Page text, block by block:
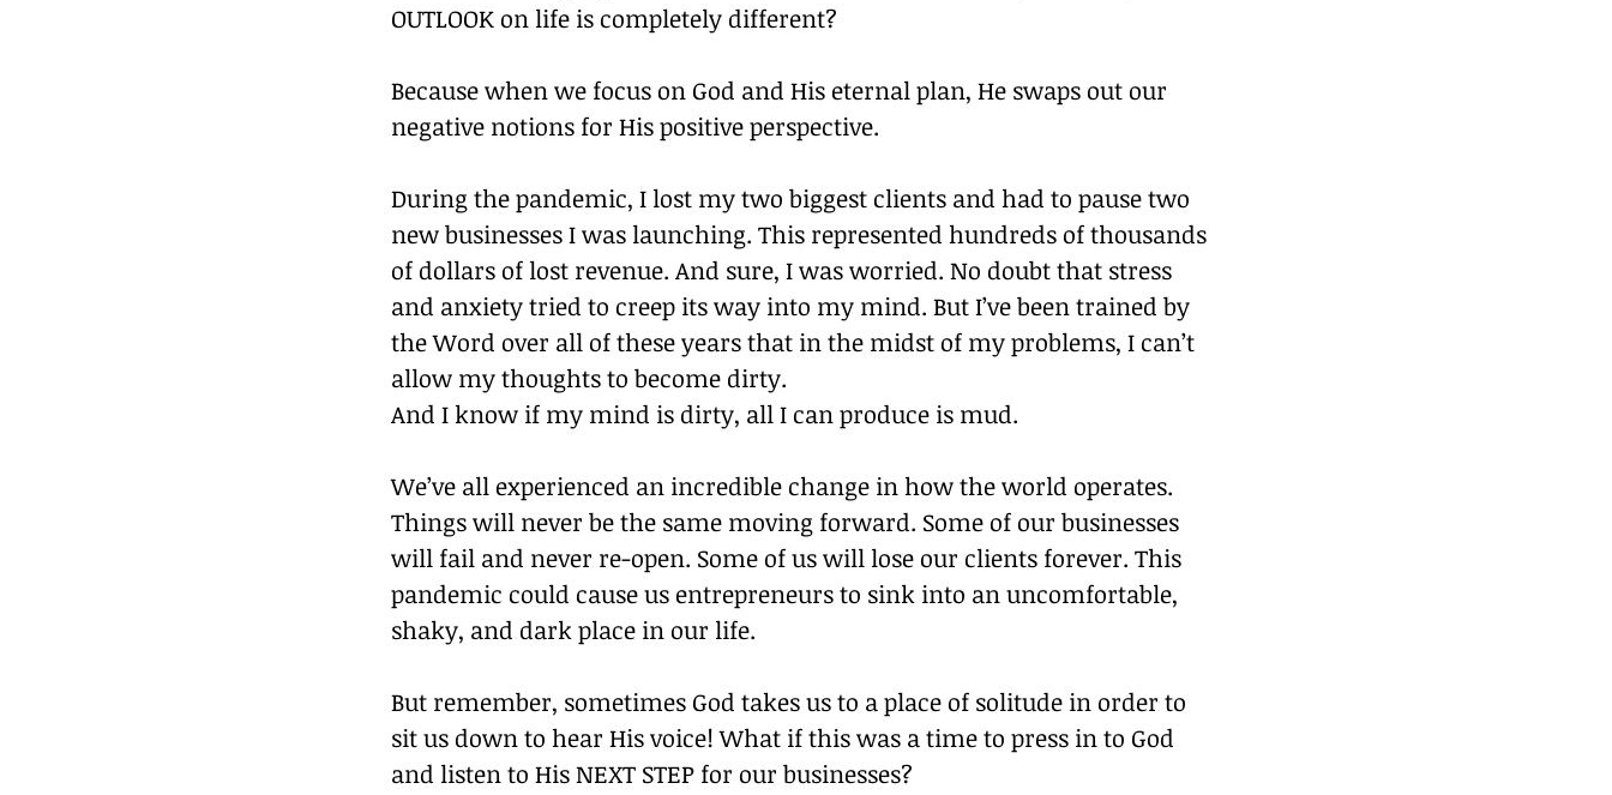
OUTLOOK on life is completely different?
Because when we focus on God and His eternal plan, He swaps out our
negative notions for His positive perspective.
During the pandemic, I lost my two biggest clients and had to pause two
new businesses I was launching. This represented hundreds of thousands
of dollars of lost revenue. And sure, I was worried. No doubt that stress
and anxiety tried to creep its way into my mind. But I’ve been trained by
the Word over all of these years that in the midst of my problems, I can’t
allow my thoughts to become dirty.
And I know if my mind is dirty, all I can produce is mud.
We’ve all experienced an incredible change in how the world operates.
Things will never be the same moving forward. Some of our businesses
will fail and never re-open. Some of us will lose our clients forever. This
pandemic could cause us entrepreneurs to sink into an uncomfortable,
shaky, and dark place in our life.
But remember, sometimes God takes us to a place of solitude in order to
sit us down to hear His voice! What if this was a time to press in to God
and listen to His NEXT STEP for our businesses?